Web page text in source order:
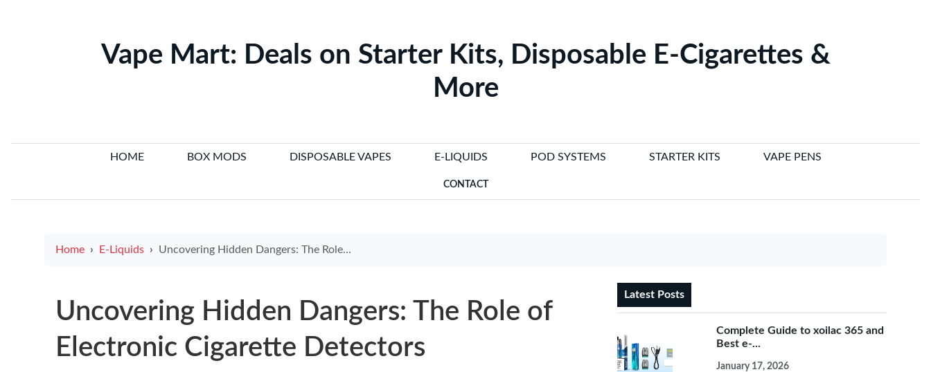
Vape Mart: Deals on Starter Kits, Disposable E-Cigarettes &
More
HOME BOX MODS DISPOSABLE VAPES E-LIQUIDS POD SYSTEMS STARTER KITS VAPE PENS
CONTACT
Home E-Liquids Uncovering Hidden Dangers: The Role of Electronic Cigarette Detectors
Uncovering Hidden Dangers: The Role of
Electronic Cigarette Detectors
Latest Posts
Complete Guide to xoilac 365 and
Best e-...
January 17, 2026